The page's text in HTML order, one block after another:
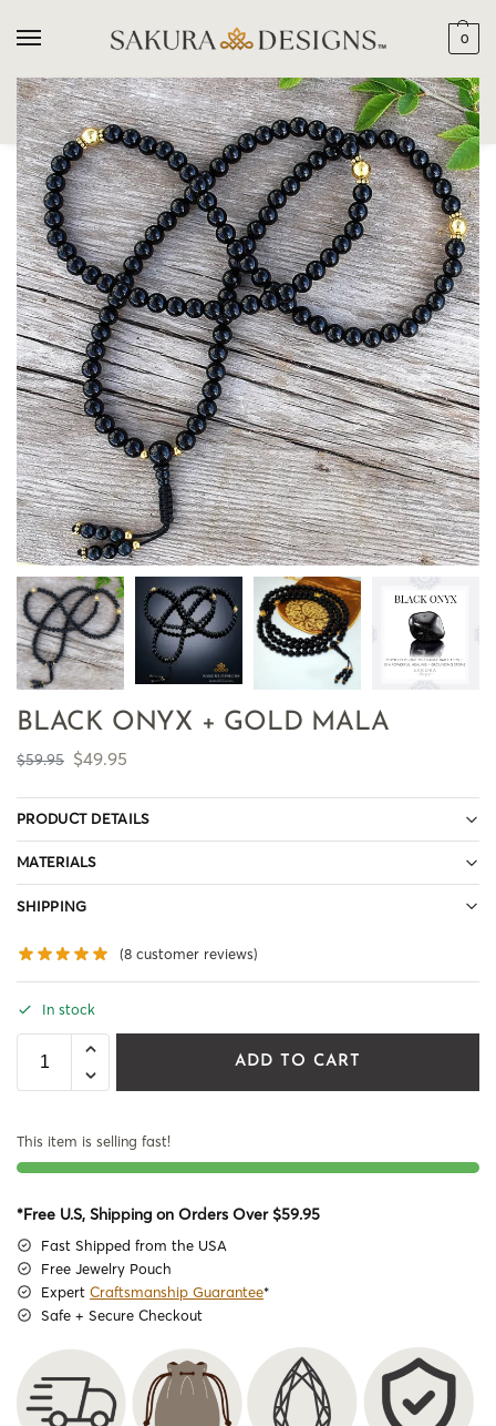
SEARCH
0
BLACK ONYX + GOLD MALA
$59.95 $49.95
PRODUCT DETAILS
MATERIALS
SHIPPING
(8 customer reviews)
In stock
ADD TO CART
This item is selling fast!
*Free U.S, Shipping on Orders Over $59.95
Fast Shipped from the USA
Free Jewelry Pouch
Expert Craftsmanship Guarantee*
Safe + Secure Checkout